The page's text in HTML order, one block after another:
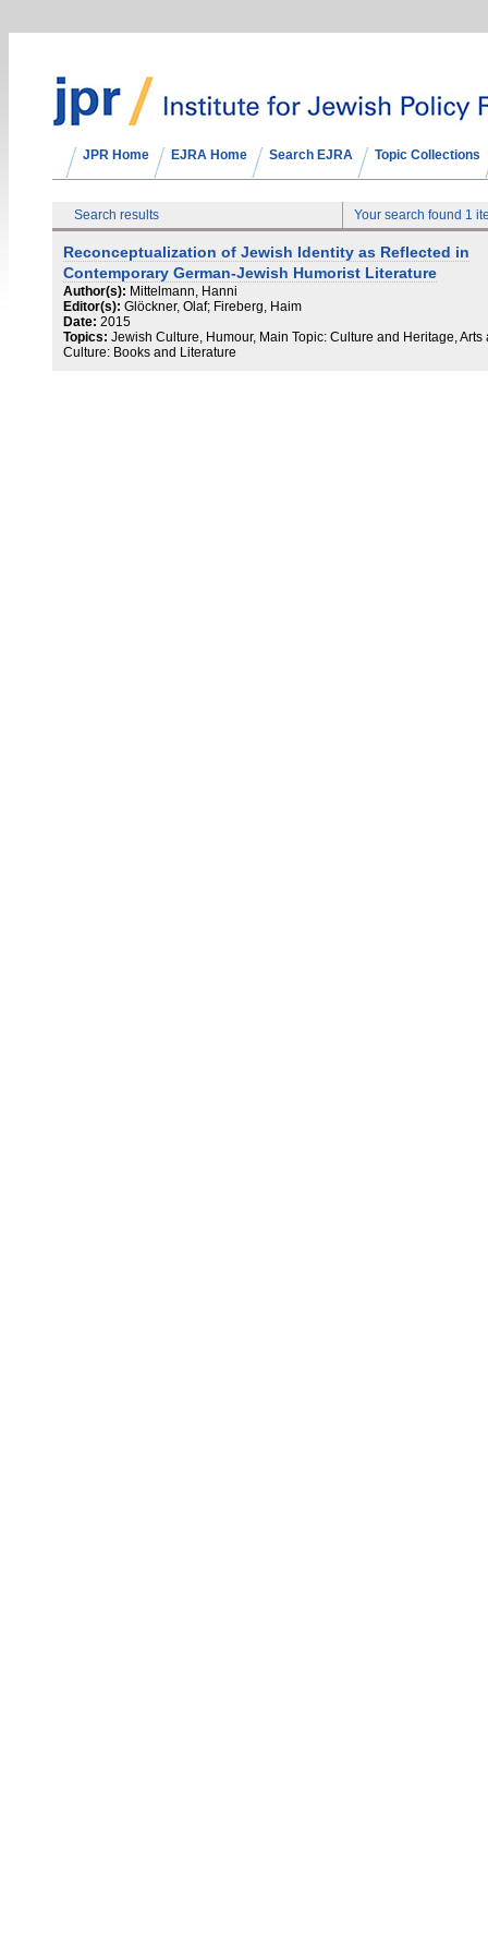
JPR Home EJRA Home Search EJRA Topic Collections
Search results Your search found 1
Reconceptualization of Jewish Identity as Reflected in
Contemporary German-Jewish Humorist Literature
Author(s): Mittelmann, Hanni
Editor(s): Glöckner, Olaf; Fireberg, Haim
Date: 2015
Topics: Jewish Culture, Humour, Main Topic: Culture and Heritage, Arts
Culture: Books and Literature